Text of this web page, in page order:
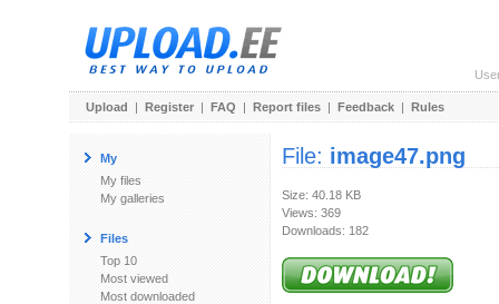
Upload | Register | FAQ | Report files | Feedback | Rules
My
My files
My galleries
Files
Top 10
Most viewed
Most downloaded
File: image47.png
Size: 40.18 KB
Views: 369
Downloads: 182